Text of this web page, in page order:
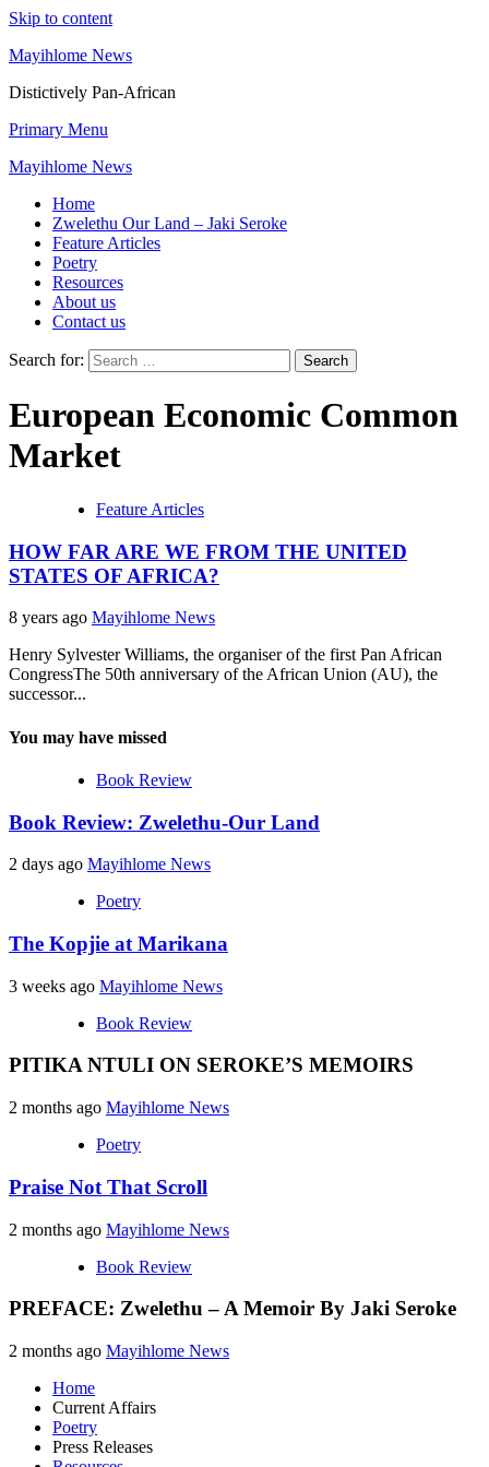
Skip to content
Mayihlome News
Distictively Pan-African
Primary Menu
Mayihlome News
Home
Zwelethu Our Land – Jaki Seroke
Feature Articles
Poetry
Resources
About us
Contact us
Search for:
European Economic Common
Market
Feature Articles
HOW FAR ARE WE FROM THE UNITED
STATES OF AFRICA?
8 years ago Mayihlome News
Henry Sylvester Williams, the organiser of the first Pan African
CongressThe 50th anniversary of the African Union (AU), the
successor...
You may have missed
Book Review
Book Review: Zwelethu-Our Land
2 days ago Mayihlome News
Poetry
The Kopjie at Marikana
3 weeks ago Mayihlome News
Book Review
PITIKA NTULI ON SEROKE’S MEMOIRS
2 months ago Mayihlome News
Poetry
Praise Not That Scroll
2 months ago Mayihlome News
Book Review
PREFACE: Zwelethu – A Memoir By Jaki Seroke
2 months ago Mayihlome News
Home
Current Affairs
Poetry
Press Releases